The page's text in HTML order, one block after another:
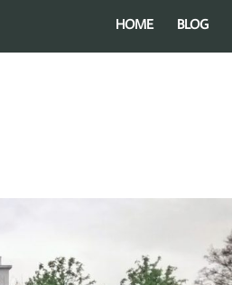
HOME BLOG